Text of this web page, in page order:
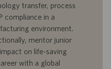
transfer, process
compliance in a
environment.
mentor junior
on life-saving
with a global